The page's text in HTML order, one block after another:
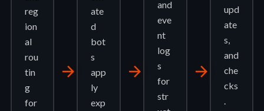
reg
ion
al
rou
tin
g
for
arrow_forward
ate
d
bot
s
app
ly
exp
arrow_forward
and
eve
nt
log
s
for
str
arrow_forward
upd
ate
s,
and
che
cks
.